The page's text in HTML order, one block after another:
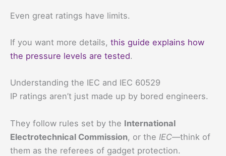
Even great ratings have limits.
If you want more details, this guide explains how
the pressure levels are tested.
Understanding the IEC and IEC 60529
IP ratings aren’t just made up by bored engineers.
They follow rules set by the International
Electrotechnical Commission, or the IEC—think of
them as the referees of gadget protection.